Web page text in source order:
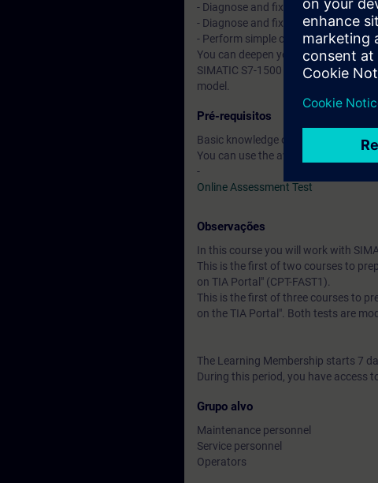
- Diagnose and fix simple hardware
- Diagnose and fix simple program
- Perform simple commissioning of
You can deepen your theoretical
SIMATIC S7-1500 automation
model.
Pré-requisitos
Basic knowledge of automation
You can use the available online
-
Online Assessment Test
Observações
In this course you will work with
This is the first of two courses to
on TIA Portal" (CPT-FAST1).
This is the first of three courses to
on the TIA Portal". Both tests are
The Learning Membership starts 7
During this period, you have access
Grupo alvo
Maintenance personnel
Service personnel
Operators